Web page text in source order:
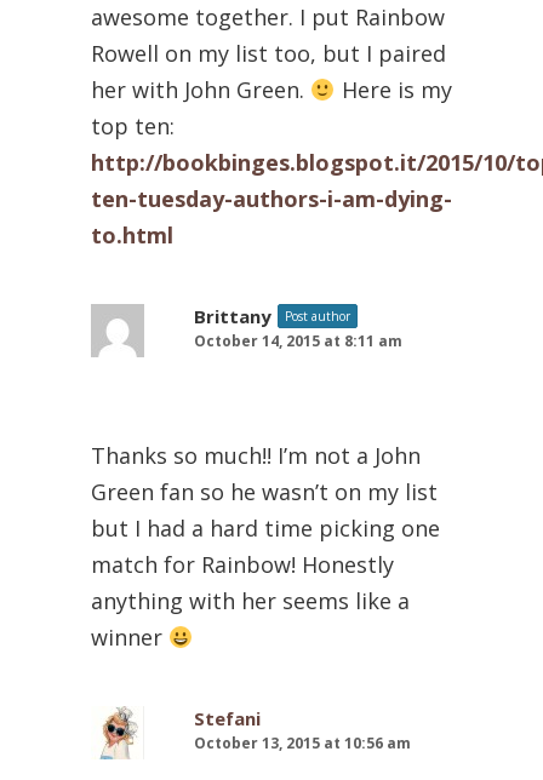
awesome together. I put Rainbow
Rowell on my list too, but I paired
her with John Green.
Here is my
top ten:
http://bookbinges.blogspot.it/2015/10/
ten-tuesday-authors-i-am-dying-
to.html
Brittany Post author
October 14, 2015 at 8:11 am
Thanks so much!! I’m not a John
Green fan so he wasn’t on my list
but I had a hard time picking one
match for Rainbow! Honestly
anything with her seems like a
winner
Stefani
October 13, 2015 at 10:56 am